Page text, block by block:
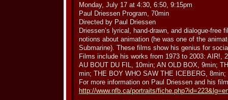
Monday, July 17 at 4:30, 6:50, 9:15pm
Paul Driessen Program, 70min
Directed by Paul Driessen
Driessen’s lyrical, hand-drawn, and dialogue-free
notions about animation (he was one of the
Submarine). These films show his genius for
Films include his works from 1973 to 2003: AIR!,
AU BOUT DU FIL, 10min; AN OLD BOX, 9min;
min; THE BOY WHO SAW THE ICEBERG,
For more information on Paul Driessen and his
http://www.nfb.ca/portraits/